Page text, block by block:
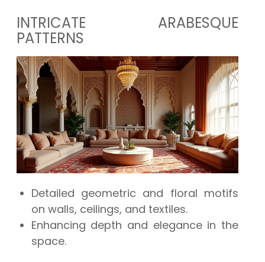
INTRICATE ARABESQUE
PATTERNS
Detailed geometric and floral motifs
on walls, ceilings, and textiles.
Enhancing depth and elegance in the
space.